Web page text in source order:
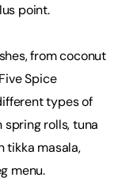
point.
from coconut
Spice
types of
spring rolls, tuna
tikka masala,
menu.